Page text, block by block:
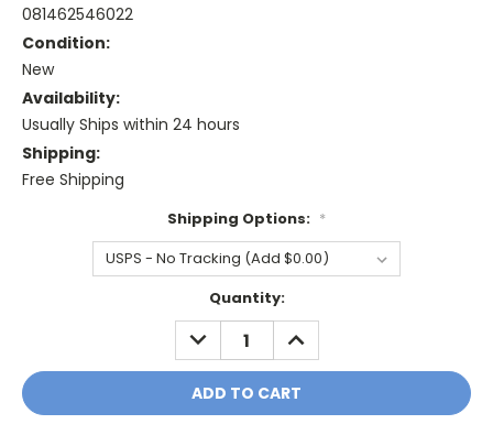
081462546022
Condition:
New
Availability:
Usually Ships within 24 hours
Shipping:
Free Shipping
Shipping Options: *
Quantity:
DECREASE
QUANTITY:
INCREASE
QUANTITY: